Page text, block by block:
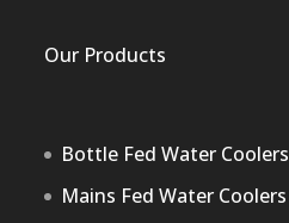
Our Products
Bottle Fed Water Coolers
Mains Fed Water Coolers